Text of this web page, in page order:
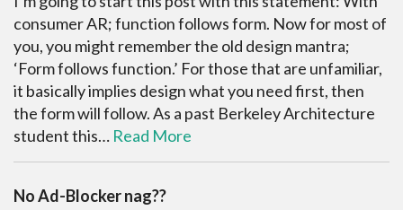
consumer AR; function follows form. Now for most of
you, you might remember the old design mantra;
‘Form follows function.’ For those that are unfamiliar,
it basically implies design what you need first, then
the form will follow. As a past Berkeley Architecture
student this… Read More
No Ad-Blocker nag??